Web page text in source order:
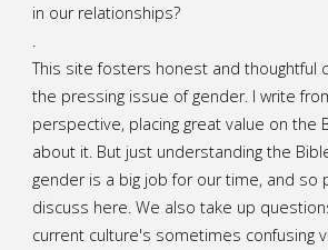
in our relationships?
This site fosters honest and thoughtful
the pressing issue of gender. I write
perspective, placing great value on the
about it. But just understanding the
gender is a big job for our time, and so
discuss here. We also take up
current culture's sometimes confusing